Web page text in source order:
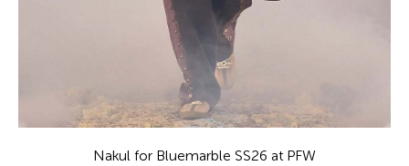
Nakul for Bluemarble SS26 at PFW